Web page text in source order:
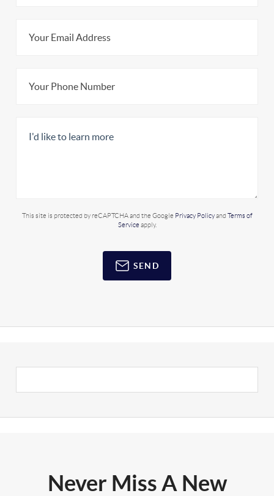
This site is protected by reCAPTCHA and the Google Privacy Policyand Terms of
Service apply.
SEND
Never Miss A New